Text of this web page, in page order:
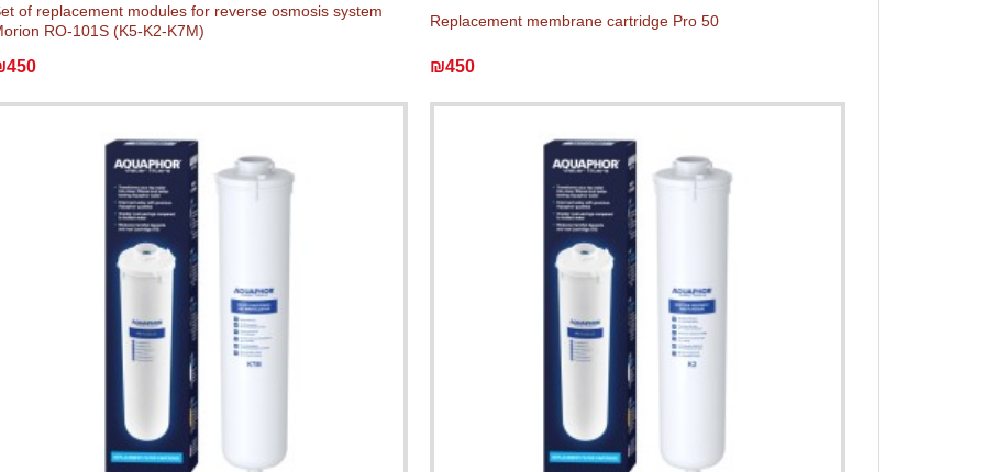
of replacement modules for reverse osmosis system
RO-101S (K5-K2-K7M)
Replacement membrane cartridge Pro 50
₪450